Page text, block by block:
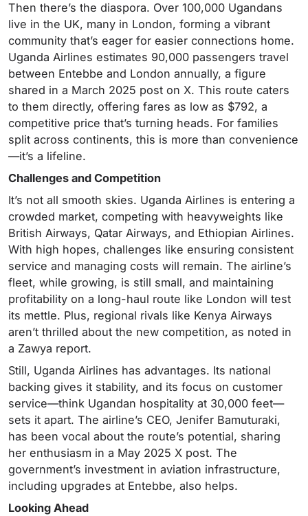
Then there’s the diaspora. Over 100,000 Ugandans
live in the UK, many in London, forming a vibrant
community that’s eager for easier connections home.
Uganda Airlines estimates 90,000 passengers travel
between Entebbe and London annually, a figure
shared in a March 2025 post on X. This route caters
to them directly, offering fares as low as $792, a
competitive price that’s turning heads. For families
split across continents, this is more than convenience
—it’s a lifeline.
Challenges and Competition
It’s not all smooth skies. Uganda Airlines is entering a
crowded market, competing with heavyweights like
British Airways, Qatar Airways, and Ethiopian Airlines.
With high hopes, challenges like ensuring consistent
service and managing costs will remain. The airline’s
fleet, while growing, is still small, and maintaining
profitability on a long-haul route like London will test
its mettle. Plus, regional rivals like Kenya Airways
aren’t thrilled about the new competition, as noted in
a Zawya report.
Still, Uganda Airlines has advantages. Its national
backing gives it stability, and its focus on customer
service—think Ugandan hospitality at 30,000 feet—
sets it apart. The airline’s CEO, Jenifer Bamuturaki,
has been vocal about the route’s potential, sharing
her enthusiasm in a May 2025 X post. The
government’s investment in aviation infrastructure,
including upgrades at Entebbe, also helps.
Looking Ahead